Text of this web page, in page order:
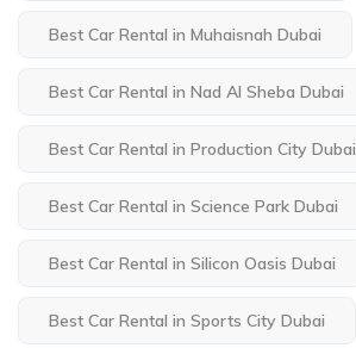
Best Car Rental in Muhaisnah Dubai
Best Car Rental in Nad Al Sheba Dubai
Best Car Rental in Production City Dubai
Best Car Rental in Science Park Dubai
Best Car Rental in Silicon Oasis Dubai
Best Car Rental in Sports City Dubai